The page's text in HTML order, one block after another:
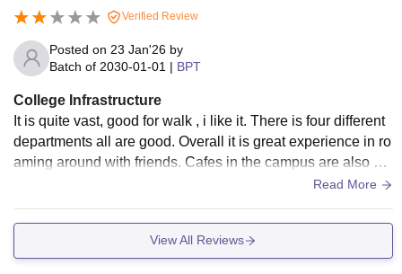
Verified Review
Posted on 23 Jan'26 by
Batch of 2030-01-01 | BPT
College Infrastructure
It is quite vast, good for walk , i like it. There is four different
departments all are good. Overall it is great experience in ro
aming around with friends. Cafes in the campus are also go
Read More
View All Reviews